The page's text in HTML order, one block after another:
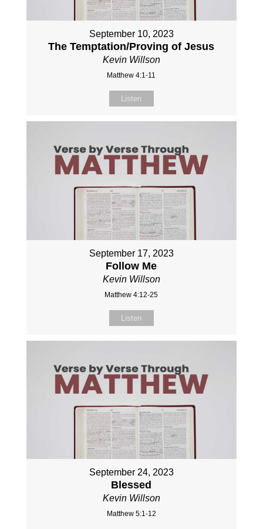
September 10, 2023
The Temptation/Proving of Jesus
Kevin Willson
Matthew 4:1-11
Listen
September 17, 2023
Follow Me
Kevin Willson
Matthew 4:12-25
Listen
September 24, 2023
Blessed
Kevin Willson
Matthew 5:1-12